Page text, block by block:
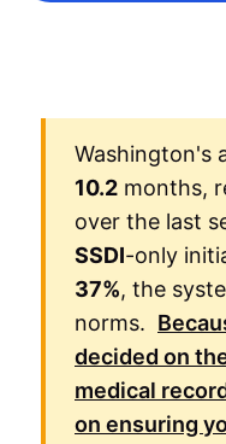
Washington's
10.2 months,
over the last
SSDI-only
37%, the
norms.
decided on
medical
on ensuring